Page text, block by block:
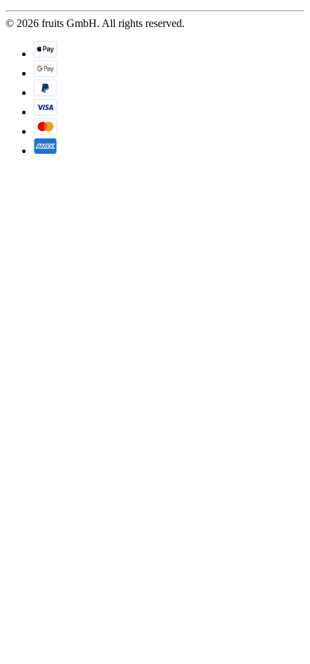
© 2026 fruits GmbH. All rights reserved.